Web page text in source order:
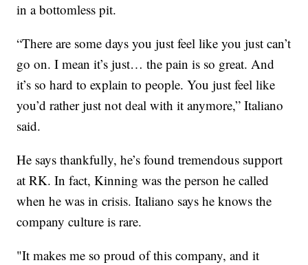
in a bottomless pit.
“There are some days you just feel like you just can’t
go on. I mean it’s just… the pain is so great. And
it’s so hard to explain to people. You just feel like
you’d rather just not deal with it anymore,” Italiano
said.
He says thankfully, he’s found tremendous support
at RK. In fact, Kinning was the person he called
when he was in crisis. Italiano says he knows the
company culture is rare.
"It makes me so proud of this company, and it